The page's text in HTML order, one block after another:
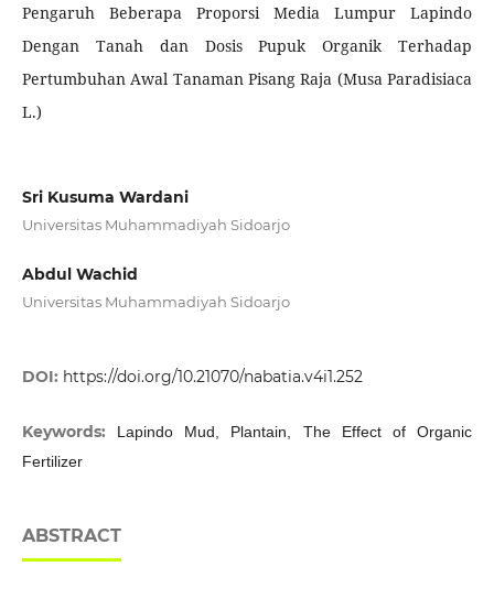
Pengaruh Beberapa Proporsi Media Lumpur Lapindo
Dengan Tanah dan Dosis Pupuk Organik Terhadap
Pertumbuhan Awal Tanaman Pisang Raja (Musa Paradisiaca
L.)
Sri Kusuma Wardani
Universitas Muhammadiyah Sidoarjo
Abdul Wachid
Universitas Muhammadiyah Sidoarjo
DOI: https://doi.org/10.21070/nabatia.v4i1.252
Keywords:
Lapindo Mud, Plantain, The Effect of Organic
Fertilizer
ABSTRACT